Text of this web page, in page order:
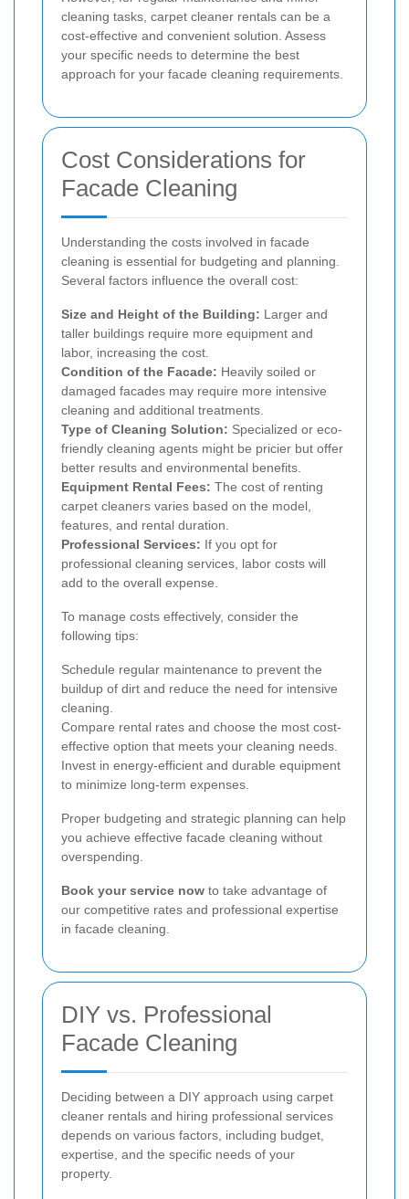
cleaning tasks, carpet cleaner rentals can be a
cost-effective and convenient solution. Assess
your specific needs to determine the best
approach for your facade cleaning requirements.
Cost Considerations for
Facade Cleaning
Understanding the costs involved in facade
cleaning is essential for budgeting and planning.
Several factors influence the overall cost:
Size and Height of the Building: Larger and
taller buildings require more equipment and
labor, increasing the cost.
Condition of the Facade: Heavily soiled or
damaged facades may require more intensive
cleaning and additional treatments.
Type of Cleaning Solution: Specialized or eco-
friendly cleaning agents might be pricier but offer
better results and environmental benefits.
Equipment Rental Fees: The cost of renting
carpet cleaners varies based on the model,
features, and rental duration.
Professional Services: If you opt for
professional cleaning services, labor costs will
add to the overall expense.
To manage costs effectively, consider the
following tips:
Schedule regular maintenance to prevent the
buildup of dirt and reduce the need for intensive
cleaning.
Compare rental rates and choose the most cost-
effective option that meets your cleaning needs.
Invest in energy-efficient and durable equipment
to minimize long-term expenses.
Proper budgeting and strategic planning can help
you achieve effective facade cleaning without
overspending.
Book your service now to take advantage of
our competitive rates and professional expertise
in facade cleaning.
DIY vs. Professional
Facade Cleaning
Deciding between a DIY approach using carpet
cleaner rentals and hiring professional services
depends on various factors, including budget,
expertise, and the specific needs of your
property.